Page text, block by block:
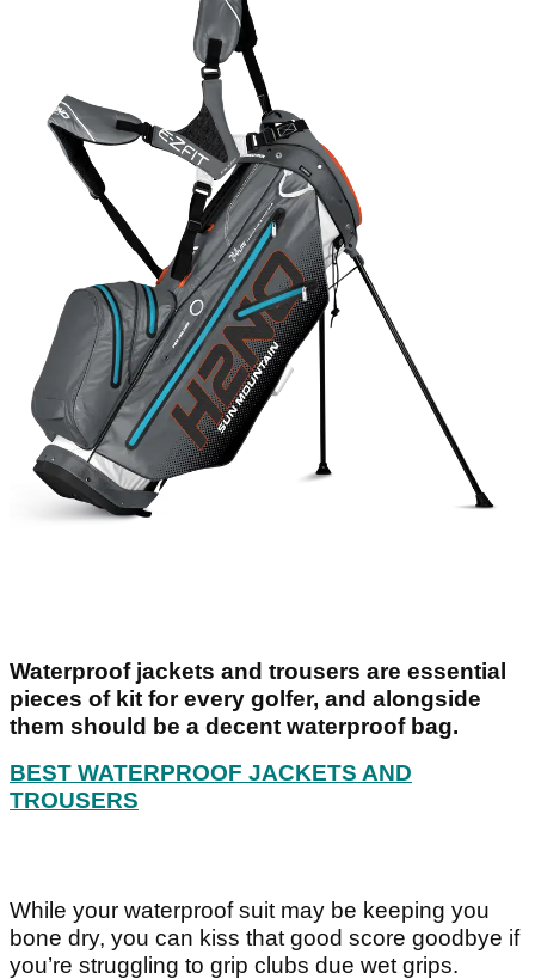
Waterproof jackets and trousers are essential
pieces of kit for every golfer, and alongside
them should be a decent waterproof bag.
BEST WATERPROOF JACKETS AND
TROUSERS
While your waterproof suit may be keeping you
bone dry, you can kiss that good score goodbye if
you’re struggling to grip clubs due wet grips.